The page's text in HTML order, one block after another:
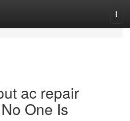
ac repair
One Is